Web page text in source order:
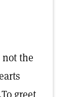
the